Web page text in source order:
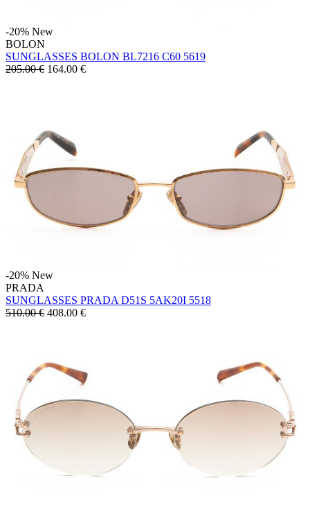
-20% New
BOLON
SUNGLASSES BOLON BL7216 C60 5619
205.00 € 164.00 €
-20% New
PRADA
SUNGLASSES PRADA D51S 5AK20I 5518
510.00 € 408.00 €